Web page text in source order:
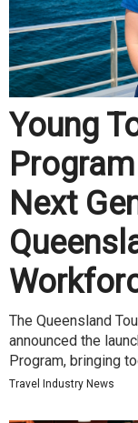
Young
Next
The Queensland
announced the
Program, bringing
Travel Industry News